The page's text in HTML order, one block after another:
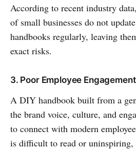
According to recent industry
of small businesses do not
handbooks regularly, leaving
exact risks.
3. Poor Employee
A DIY handbook built from a
the brand voice, culture, and
to connect with modern
is difficult to read or uninspiring,